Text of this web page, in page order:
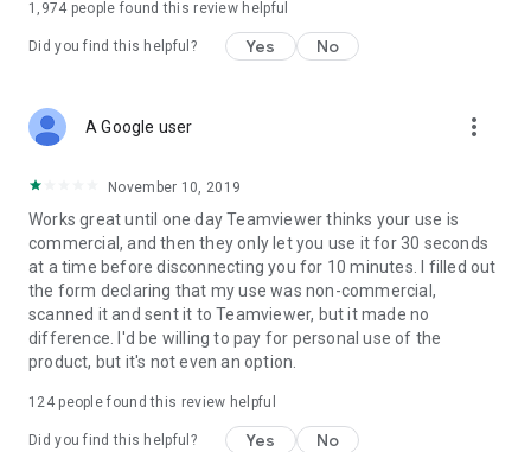
1,974 people found this review helpful
Did you find this helpful? Yes No
A Google user more_vert
November 10, 2019
Works great until one day Teamviewer thinks your use is
commercial, and then they only let you use it for 30 seconds
at a time before disconnecting you for 10 minutes. I filled out
the form declaring that my use was non-commercial,
scanned it and sent it to Teamviewer, but it made no
difference. I'd be willing to pay for personal use of the
product, but it's not even an option.
124people found this review helpful
Did you find this helpful? Yes No